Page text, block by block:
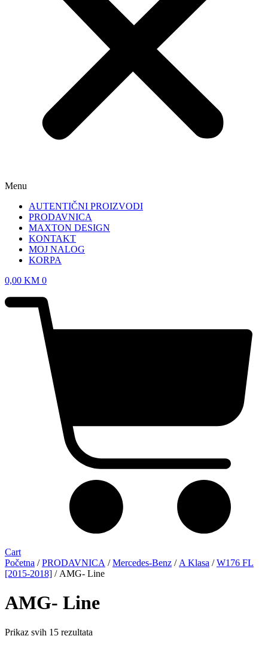
Menu
AUTENTIČNI PROIZVODI
PRODAVNICA
MAXTON DESIGN
KONTAKT
MOJ NALOG
KORPA
0,00 KM 0
Cart
Početna /PRODAVNICA /Mercedes-Benz / A Klasa /W176 FL
[2015-2018] / AMG- Line
AMG- Line
Prikaz svih 15 rezultata